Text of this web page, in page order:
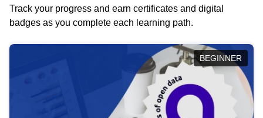
Track your progress and earn certificates and digital
badges as you complete each learning path.
BEGINNER